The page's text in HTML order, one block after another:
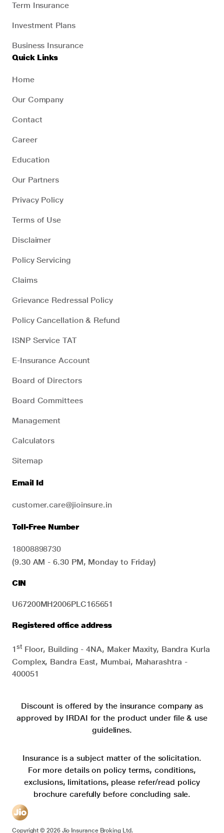
Term Insurance
Investment Plans
Business Insurance
Quick Links
Home
Our Company
Contact
Career
Education
Our Partners
Privacy Policy
Terms of Use
Disclaimer
Policy Servicing
Claims
Grievance Redressal Policy
Policy Cancellation & Refund
ISNP Service TAT
E-Insurance Account
Board of Directors
Board Committees
Management
Calculators
Sitemap
Email Id
customer.care@jioinsure.in
Toll-Free Number
18008898730
(9.30 AM - 6.30 PM, Monday to Friday)
CIN
U67200MH2006PLC165651
Registered office address
1stFloor, Building - 4NA, Maker Maxity, Bandra Kurla
Complex, Bandra East, Mumbai, Maharashtra -
400051
Discount is offered by the insurance company as
approved by IRDAI for the product under file & use
guidelines.
Insurance is a subject matter of the solicitation.
For more details on policy terms, conditions,
exclusions, limitations, please refer/read policy
brochure carefully before concluding sale.
Copyright ©2026Jio Insurance Broking Ltd.